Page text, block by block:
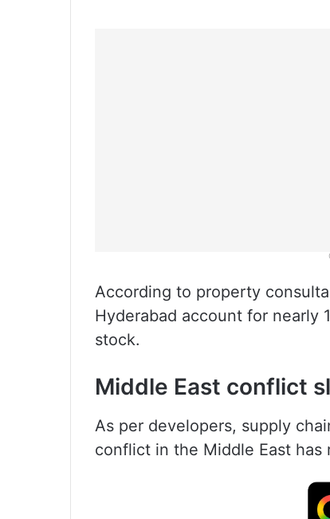
According to property
Hyderabad account for nearly
stock.
Middle East conflict
As per developers, supply
conflict in the Middle East has